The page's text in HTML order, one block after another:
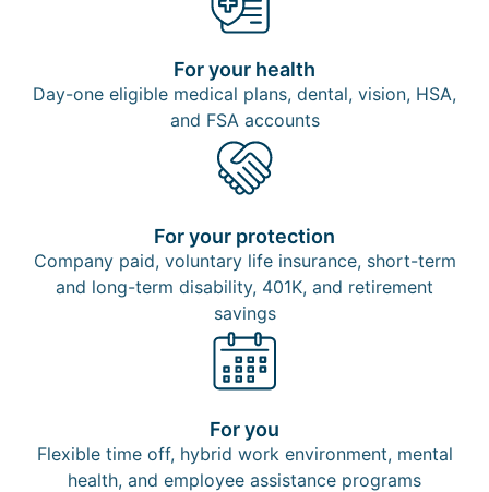
For your health
Day-one eligible medical plans, dental, vision, HSA,
and FSA accounts
For your protection
Company paid, voluntary life insurance, short-term
and long-term disability, 401K, and retirement
savings​
For you
Flexible time off, hybrid work environment, mental
health, and employee assistance programs